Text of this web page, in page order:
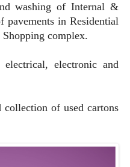
washing of Internal &
pavements in Residential
complex.
electronic and
collection of used cartons